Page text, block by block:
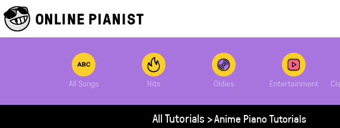
All Songs Hits Oldies Entertainment
All Tutorials >Anime Piano Tutorials